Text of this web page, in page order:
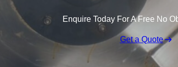
Enquire Today For A Free No
Get a Quote